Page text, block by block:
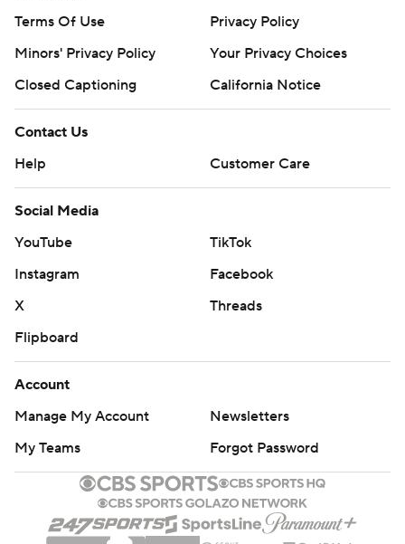
Terms Of Use
Privacy Policy
Minors' Privacy Policy
Your Privacy Choices
Closed Captioning
California Notice
Contact Us
Help
Customer Care
Social Media
YouTube
TikTok
Instagram
Facebook
X
Threads
Flipboard
Account
Manage My Account
Newsletters
My Teams
Forgot Password